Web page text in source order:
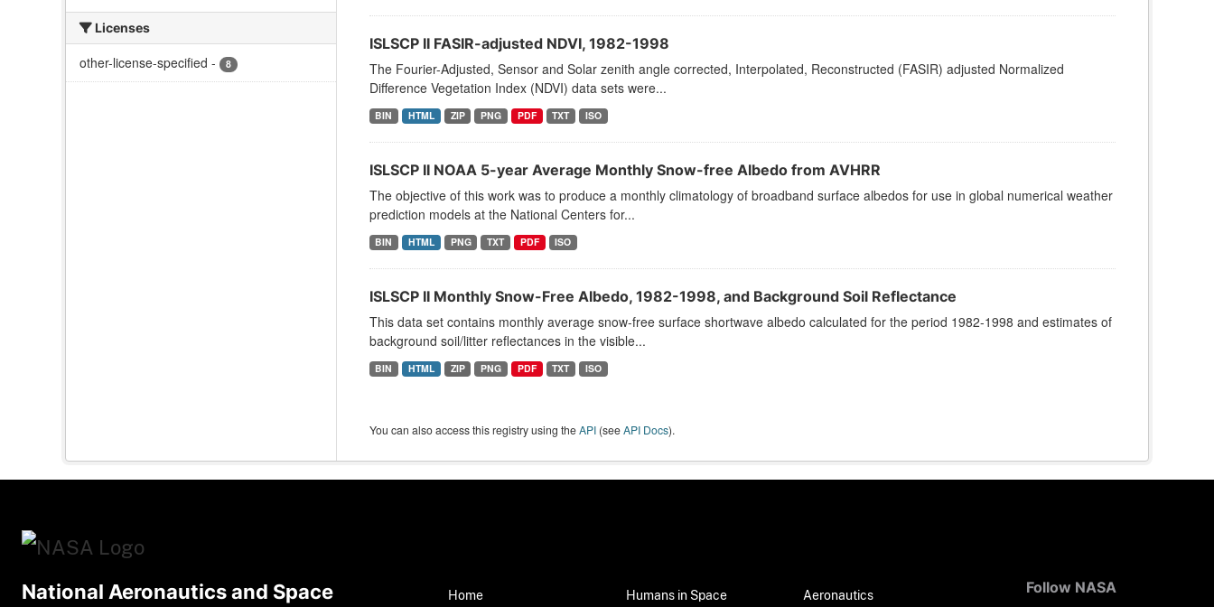
Licenses
other-license-specified - 8
ISLSCP II FASIR-adjusted NDVI, 1982-1998
The Fourier-Adjusted, Sensor and Solar zenith angle corrected, Interpolated, Reconstructed (FASIR) adjusted Normalized
Difference Vegetation Index (NDVI) data sets were...
BIN HTML ZIP PNG PDF TXT ISO
ISLSCP II NOAA 5-year Average Monthly Snow-free Albedo from AVHRR
The objective of this work was to produce a monthly climatology of broadband surface albedos for use in global numerical weather
prediction models at the National Centers for...
BIN HTML PNG TXT PDF ISO
ISLSCP II Monthly Snow-Free Albedo, 1982-1998, and Background Soil Reflectance
This data set contains monthly average snow-free surface shortwave albedo calculated for the period 1982-1998 and estimates of
background soil/litter reflectances in the visible...
BIN HTML ZIP PNG PDF TXT ISO
You can also access this registry using theAPI(seeAPI Docs).
National Aeronautics and Space
Home Humans in Space Aeronautics Follow NASA